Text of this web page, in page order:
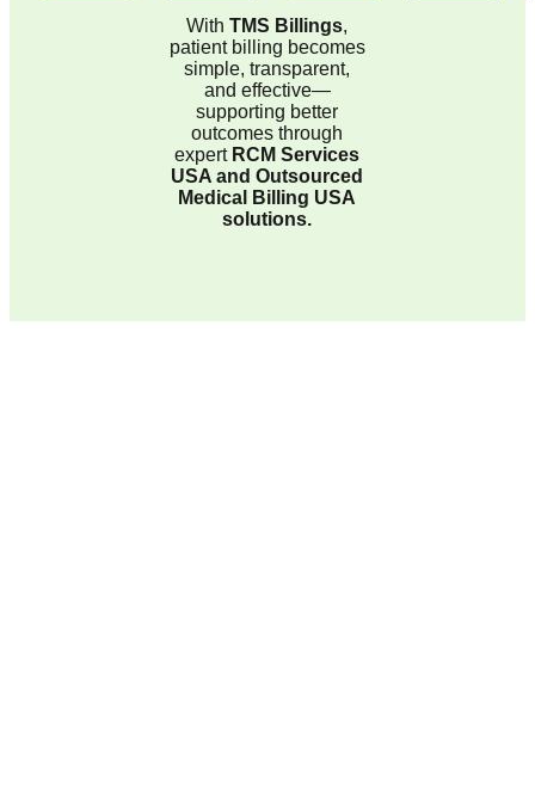
WithTMS Billings,
patient billing becomes
simple, transparent,
and effective—
supporting better
outcomes through
expert RCM Services
USA and Outsourced
Medical Billing USA
solutions.